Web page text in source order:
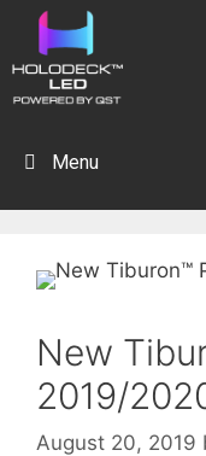
Menu
New
2019/
August 20, 2019